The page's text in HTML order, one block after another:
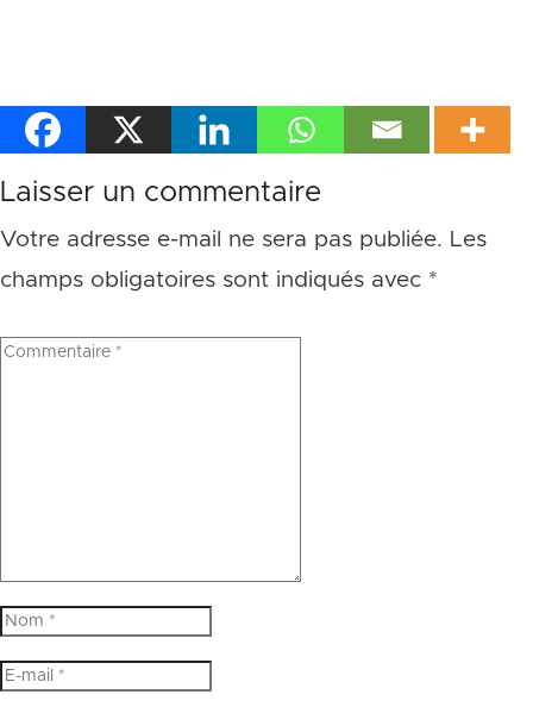
Laisser un commentaire
Votre adresse e-mail ne sera pas publiée. Les
champs obligatoires sont indiqués avec *